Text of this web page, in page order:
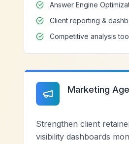
Answer Engine
Client reporting &
Competitive analysis
Marketing
Strengthen client
visibility dashboards